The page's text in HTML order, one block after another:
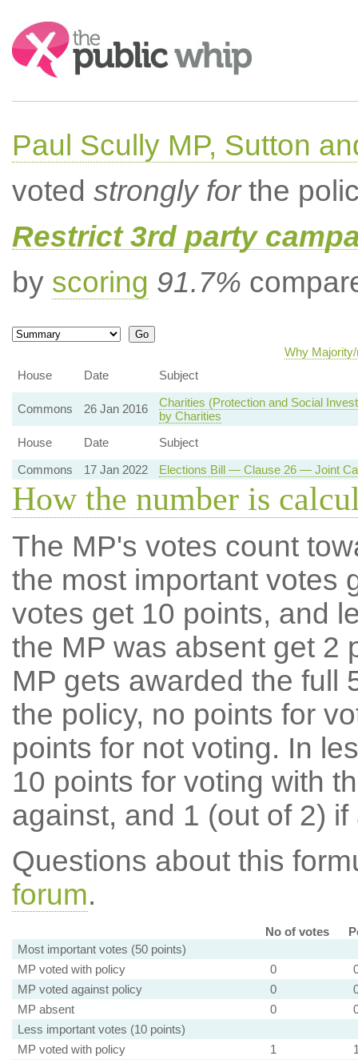
Search:
Paul Scully MP, Sutton
voted strongly forthe
Restrict 3rd party
by scoring 91.7%
Why
House
Date Subject
Commons 26 Jan 2016
Charities (Protection and Social
by Charities
House
Date
Subject
Commons
17 Jan 2022 Elections Bill — Clause 26 — Joint
How the number is
The MP's votes count
the most important votes
votes get 10 points, and
the MP was absent get 2
MP gets awarded the full
the policy, no points for
points for not voting. In
10 points for voting with
against, and 1 (out of 2) if
Questions about this
forum.
No of votes
Most important votes (50 points)
MP voted with policy
0
MP voted against policy
0
MP absent
0
Less important votes (10 points)
MP voted with policy
1